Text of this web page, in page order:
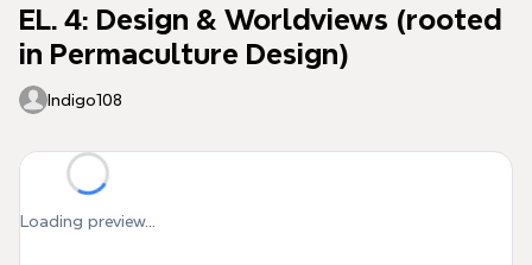
EL. 4: Design & Worldviews (rooted
in Permaculture Design)
Indigo108
Loading preview...